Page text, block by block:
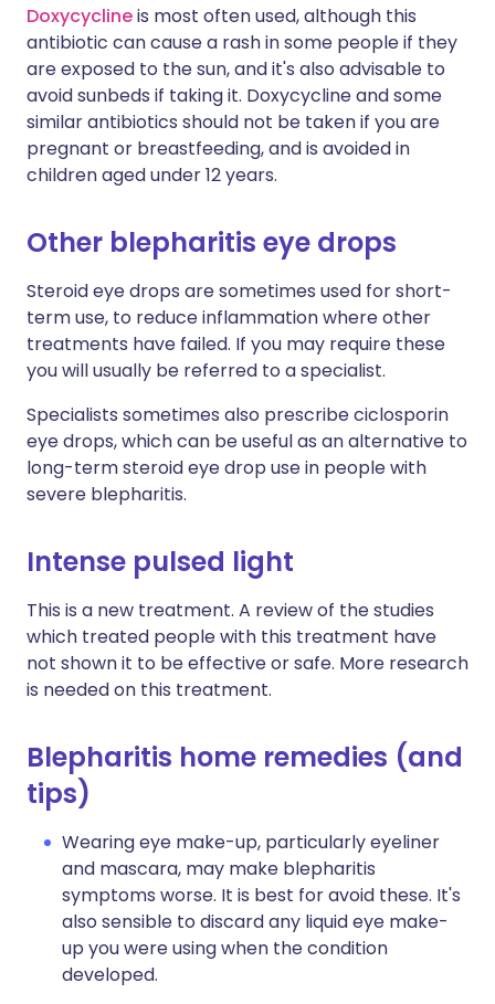
Doxycyclineis most often used, although this
antibiotic can cause a rash in some people if they
are exposed to the sun, and it's also advisable to
avoid sunbeds if taking it. Doxycycline and some
similar antibiotics should not be taken if you are
pregnant or breastfeeding, and is avoided in
children aged under 12 years.
Other blepharitis eye drops
Steroid eye drops are sometimes used for short-
term use, to reduce inflammation where other
treatments have failed. If you may require these
you will usually be referred to a specialist.
Specialists sometimes also prescribe ciclosporin
eye drops, which can be useful as an alternative to
long-term steroid eye drop use in people with
severe blepharitis.
Intense pulsed light
This is a new treatment. A review of the studies
which treated people with this treatment have
not shown it to be effective or safe. More research
is needed on this treatment.
Blepharitis home remedies (and
tips)
Wearing eye make-up, particularly eyeliner
and mascara, may make blepharitis
symptoms worse. It is best for avoid these. It's
also sensible to discard any liquid eye make-
up you were using when the condition
developed.